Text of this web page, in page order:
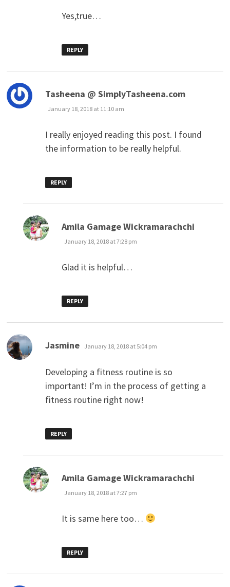
Yes,true…
REPLY
Tasheena @ SimplyTasheena.comsays:
January 18, 2018 at 11:10 am
I really enjoyed reading this post. I found
the information to be really helpful.
REPLY
Amila Gamage Wickramarachchi
January 18, 2018 at 7:28 pm
Glad it is helpful…
REPLY
Jasmine says:
January 18, 2018 at 5:04 pm
Developing a fitness routine is so
important! I’m in the process of getting a
fitness routine right now!
REPLY
Amila Gamage Wickramarachchi
January 18, 2018 at 7:27 pm
It is same here too…
REPLY